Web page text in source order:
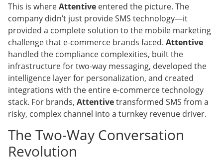
This is whereAttentive entered the picture. The
company didn’t just provide SMS technology—it
provided a complete solution to the mobile marketing
challenge that e-commerce brands faced. Attentive
handled the compliance complexities, built the
infrastructure for two-way messaging, developed the
intelligence layer for personalization, and created
integrations with the entire e-commerce technology
stack. For brands, Attentivetransformed SMS from a
risky, complex channel into a turnkey revenue driver.
The Two-Way Conversation
Revolution